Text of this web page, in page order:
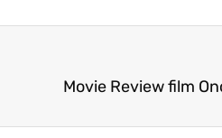
Movie Review film